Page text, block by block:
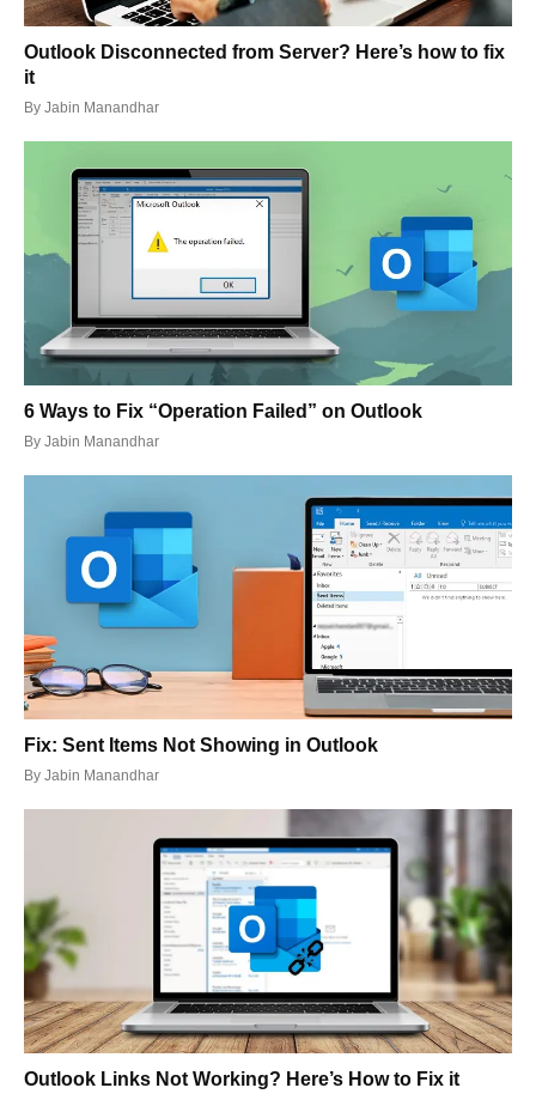
Outlook Disconnected from Server? Here’s how to fix
it
By Jabin Manandhar
6 Ways to Fix “Operation Failed” on Outlook
By Jabin Manandhar
Fix: Sent Items Not Showing in Outlook
By Jabin Manandhar
Outlook Links Not Working? Here’s How to Fix it